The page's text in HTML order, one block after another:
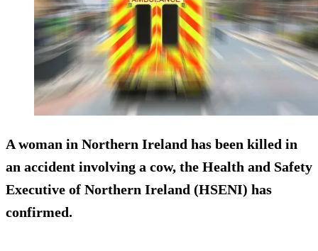
A woman in Northern Ireland has been killed in
an accident involving a cow, the Health and Safety
Executive of Northern Ireland (HSENI) has
confirmed.